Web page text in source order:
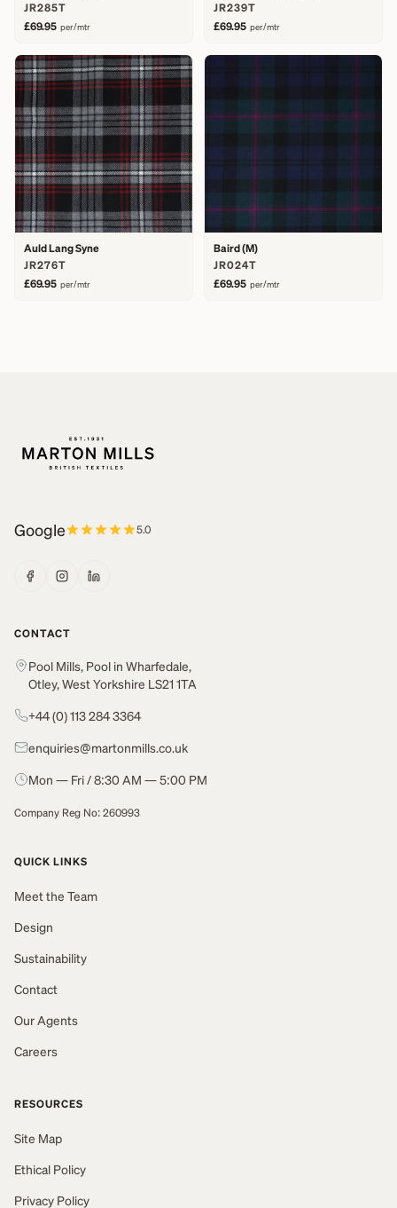
JR285T
£69.95 per/mtr
JR239T
£69.95 per/mtr
Auld Lang Syne
JR276T
£69.95 per/mtr
Baird (M)
JR024T
£69.95 per/mtr
Google 5.0
CONTACT
Pool Mills, Pool in Wharfedale,
Otley, West Yorkshire LS21 1TA
+44 (0) 113 284 3364
enquiries@martonmills.co.uk
Mon — Fri / 8:30 AM — 5:00 PM
Company Reg No: 260993
QUICK LINKS
Meet the Team
Design
Sustainability
Contact
Our Agents
Careers
RESOURCES
Site Map
Ethical Policy
Privacy Policy